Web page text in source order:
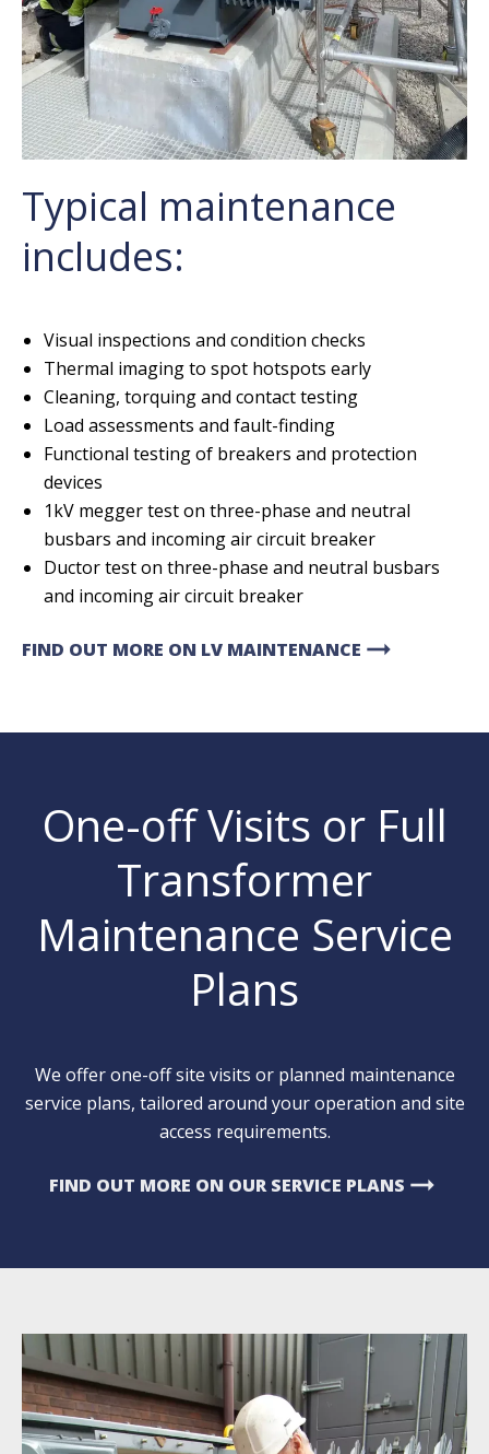
Typical maintenance
includes:
Visual inspections and condition checks
Thermal imaging to spot hotspots early
Cleaning, torquing and contact testing
Load assessments and fault-finding
Functional testing of breakers and protection
devices
1kV megger test on three-phase and neutral
busbars and incoming air circuit breaker
Ductor test on three-phase and neutral busbars
and incoming air circuit breaker
FIND OUT MORE ON LV MAINTENANCE arrow_right_alt
One-off Visits or Full
Transformer
Maintenance Service
Plans
We offer one-off site visits or planned maintenance
service plans, tailored around your operation and site
access requirements.
FIND OUT MORE ON OUR SERVICE PLANS arrow_right_alt